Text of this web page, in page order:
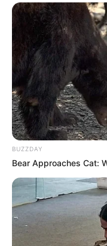
BUZZDAY
Bear Approaches Cat: